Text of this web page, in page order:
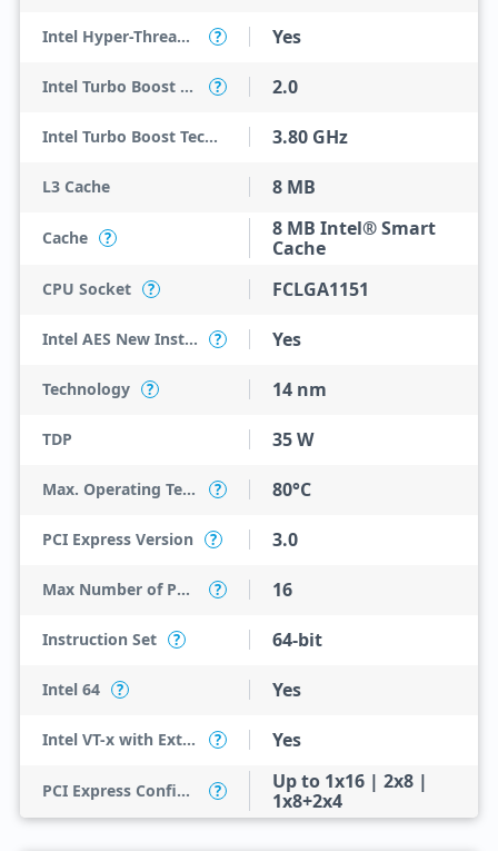
Intel Hyper-Threading Technology ? Yes
Intel Turbo Boost Technology ? 2.0
Intel Turbo Boost Technology 2.0 Frequency 3.80 GHz
L3 Cache 8 MB
Cache ?
8 MB Intel® Smart
Cache
CPU Socket ? FCLGA1151
Intel AES New Instructions ? Yes
Technology ? 14 nm
TDP 35 W
Max. Operating Temperature ? 80°C
PCI Express Version ? 3.0
Max Number of PCI Express Lanes ? 16
Instruction Set ? 64-bit
Intel 64 ? Yes
Intel VT-x with Extended Page Tables (EPT) ? Yes
PCI Express Configurations ?
Up to 1x16 | 2x8 |
1x8+2x4